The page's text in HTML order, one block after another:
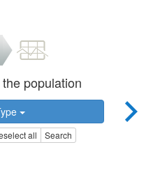
population
all Search